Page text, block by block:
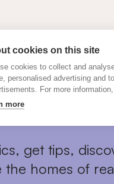
cookies on this site
cookies to collect and
personalised advertising and
For more
more
get tips,
the homes of